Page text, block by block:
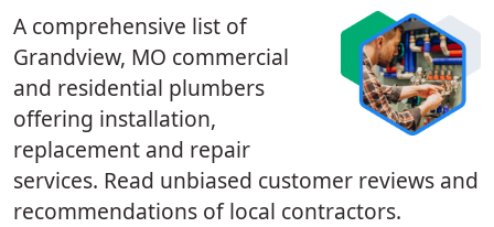
A comprehensive list of
Grandview, MO commercial
and residential plumbers
offering installation,
replacement and repair
services. Read unbiased customer reviews and
recommendations of local contractors.